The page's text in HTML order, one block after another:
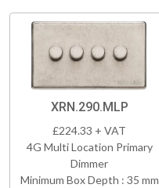
XRN.290.MLP
£224.33 + VAT
4G Multi Location Primary
Dimmer
Minimum Box Depth : 35 mm